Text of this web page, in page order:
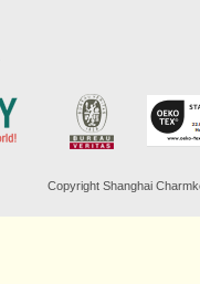
Copyright Shanghai